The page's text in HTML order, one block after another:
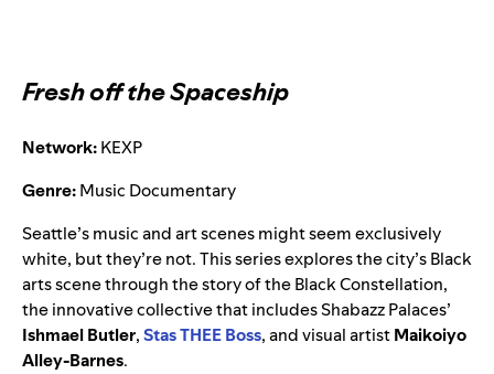
Fresh off the Spaceship
Network:KEXP
Genre:Music Documentary
Seattle’s music and art scenes might seem exclusively
white, but they’re not. This series explores the city’s Black
arts scene through the story of the Black Constellation,
the innovative collective that includes Shabazz Palaces’
Ishmael Butler,Stas THEE Boss, and visual artistMaikoiyo
Alley-Barnes.